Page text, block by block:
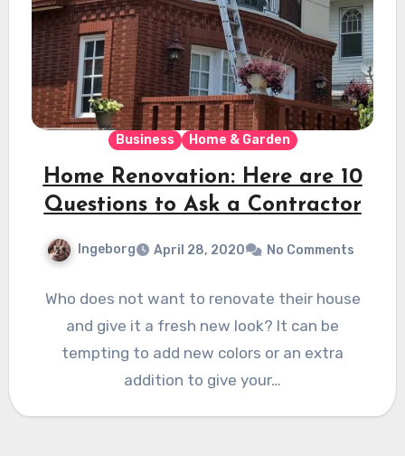
Business Home & Garden
Home Renovation: Here are 10
Questions to Ask a Contractor
Ingeborg April 28, 2020 No Comments
Who does not want to renovate their house
and give it a fresh new look? It can be
tempting to add new colors or an extra
addition to give your…